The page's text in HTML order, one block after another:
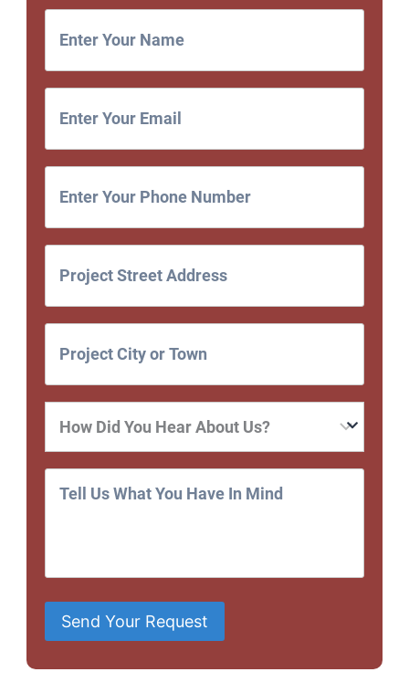
Send Your Request